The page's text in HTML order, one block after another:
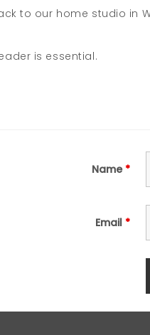
to our home studio in
is essential.
Name *
Email *